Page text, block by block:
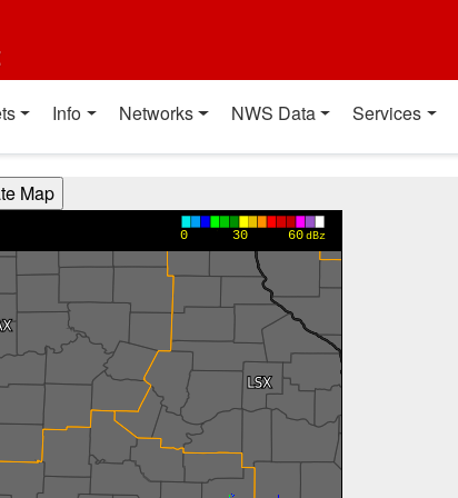
Info Networks NWS Data Services